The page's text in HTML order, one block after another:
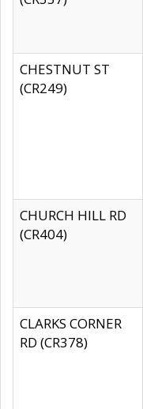
CHESTNUT ST
(CR249)
CHURCH HILL RD
(CR404)
CLARKS CORNER
RD (CR378)